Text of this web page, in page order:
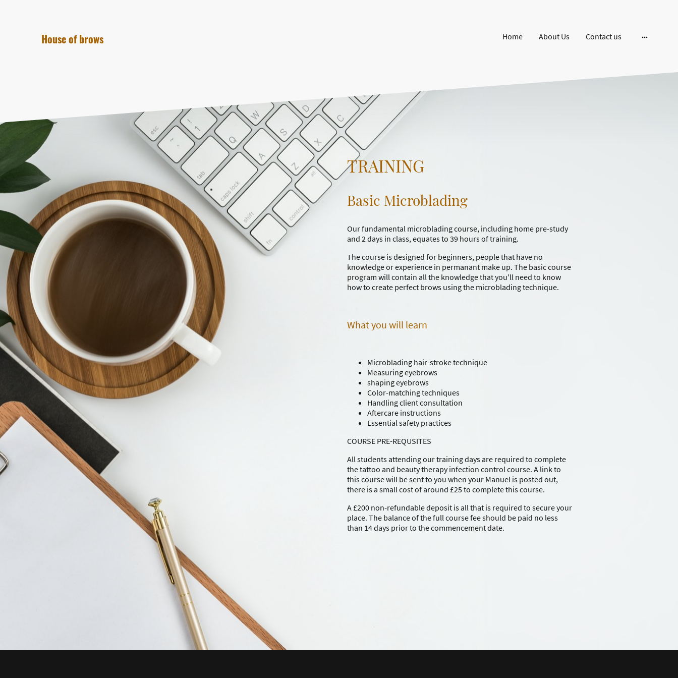
House of brows Home About Us Contact us
TRAINING
Basic Microblading
Our fundamental microblading course, including home pre-study
and 2 days in class, equates to 39 hours of training.
The course is designed for beginners, people that have no
knowledge or experience in permanant make up. The basic course
program will contain all the knowledge that you'll need to know
how to create perfect brows using the microblading technique.
What you will learn
Microblading hair-stroke technique
Measuring eyebrows
shaping eyebrows
Color-matching techniques
Handling client consultation
Aftercare instructions
Essential safety practices
COURSE PRE-REQUSITES
All students attending our training days are required to complete
the tattoo and beauty therapy infection control course. A link to
this course will be sent to you when your Manuel is posted out,
there is a small cost of around £25 to complete this course.
A £200 non-refundable deposit is all that is required to secure your
place. The balance of the full course fee should be paid no less
than 14 days prior to the commencement date.